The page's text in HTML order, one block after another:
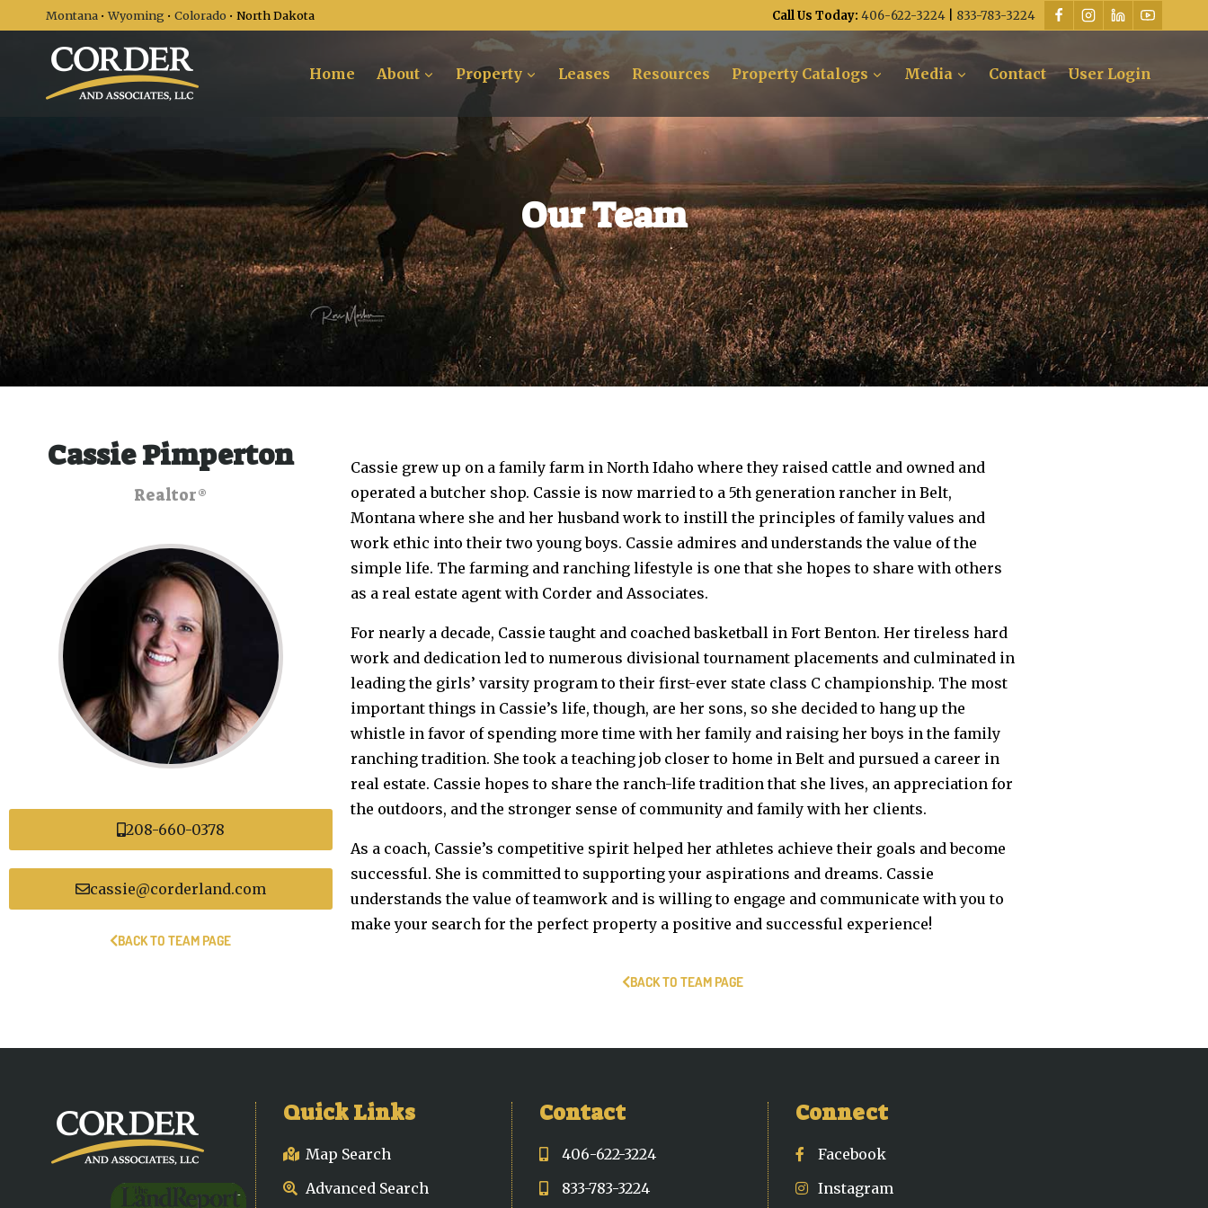
Montana •Wyoming • Colorado • North Dakota Call Us Today: 406-622-3224 833-783-3224
Home About Property Leases Resources Property Catalogs Media Contact User Login
Our Team
Cassie Pimperton
Realtor®
208-660-0378
cassie@corderland.com
BACK TO TEAM PAGE
Cassie grew up on a family farm in North Idaho where they raised cattle and owned and
operated a butcher shop. Cassie is now married to a 5th generation rancher in Belt,
Montana where she and her husband work to instill the principles of family values and
work ethic into their two young boys. Cassie admires and understands the value of the
simple life. The farming and ranching lifestyle is one that she hopes to share with others
as a real estate agent with Corder and Associates.
For nearly a decade, Cassie taught and coached basketball in Fort Benton. Her tireless hard
work and dedication led to numerous divisional tournament placements and culminated in
leading the girls’ varsity program to their first-ever state class C championship. The most
important things in Cassie’s life, though, are her sons, so she decided to hang up the
whistle in favor of spending more time with her family and raising her boys in the family
ranching tradition. She took a teaching job closer to home in Belt and pursued a career in
real estate. Cassie hopes to share the ranch-life tradition that she lives, an appreciation for
the outdoors, and the stronger sense of community and family with her clients.
As a coach, Cassie’s competitive spirit helped her athletes achieve their goals and become
successful. She is committed to supporting your aspirations and dreams. Cassie
understands the value of teamwork and is willing to engage and communicate with you to
make your search for the perfect property a positive and successful experience!
BACK TO TEAM PAGE
Quick Links
Map Search
Advanced Search
Contact
406-622-3224
833-783-3224
Connect
Facebook
Instagram